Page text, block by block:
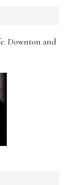
Downton and